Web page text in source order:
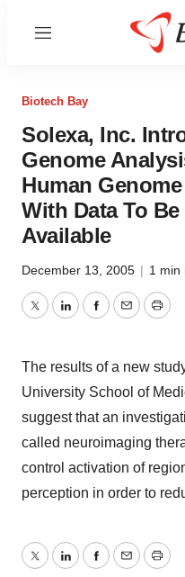
Menu
Biotech Bay
Solexa, Inc.
Genome
Human
With Data To
Available
December 13, 2005 | 1 min
TwitterLinkedInFacebook
EmailPrint
The results of a new
University School of
suggest that an
called neuroimaging
control activation of
perception in order to
TwitterLinkedInFacebook
EmailPrint